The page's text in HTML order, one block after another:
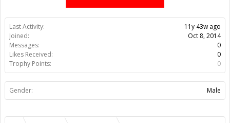
Last Activity:
11y 43w ago
Joined:
Oct 8, 2014
Messages:
0
Likes Received:
0
Trophy Points:
0
Gender: Male